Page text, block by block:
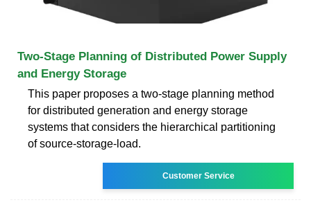
Two-Stage Planning of Distributed Power Supply
and Energy Storage
This paper proposes a two-stage planning method
for distributed generation and energy storage
systems that considers the hierarchical partitioning
of source-storage-load.
Customer Service